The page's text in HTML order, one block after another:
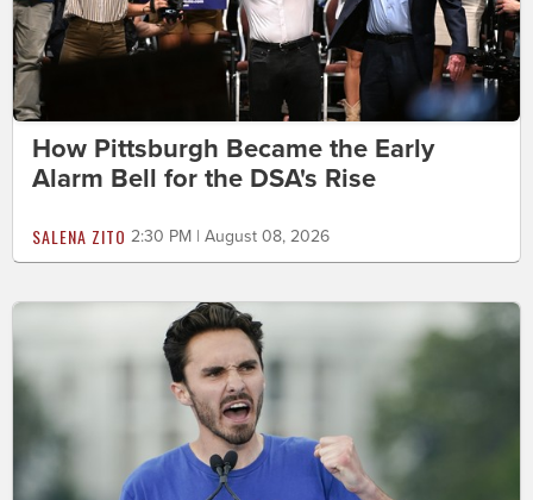
How Pittsburgh Became the Early
Alarm Bell for the DSA's Rise
SALENA ZITO 2:30 PM | August 08, 2026